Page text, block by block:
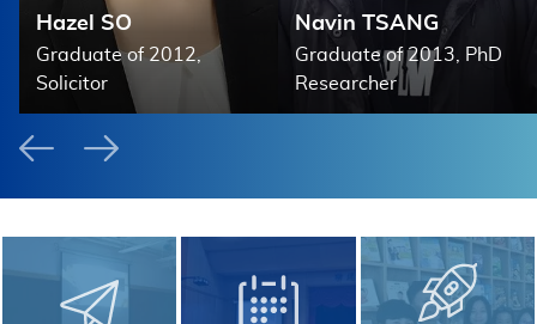
Hazel SO
Graduate of 2012,
Solicitor
Navin TSANG
Graduate of 2013, PhD
Researcher